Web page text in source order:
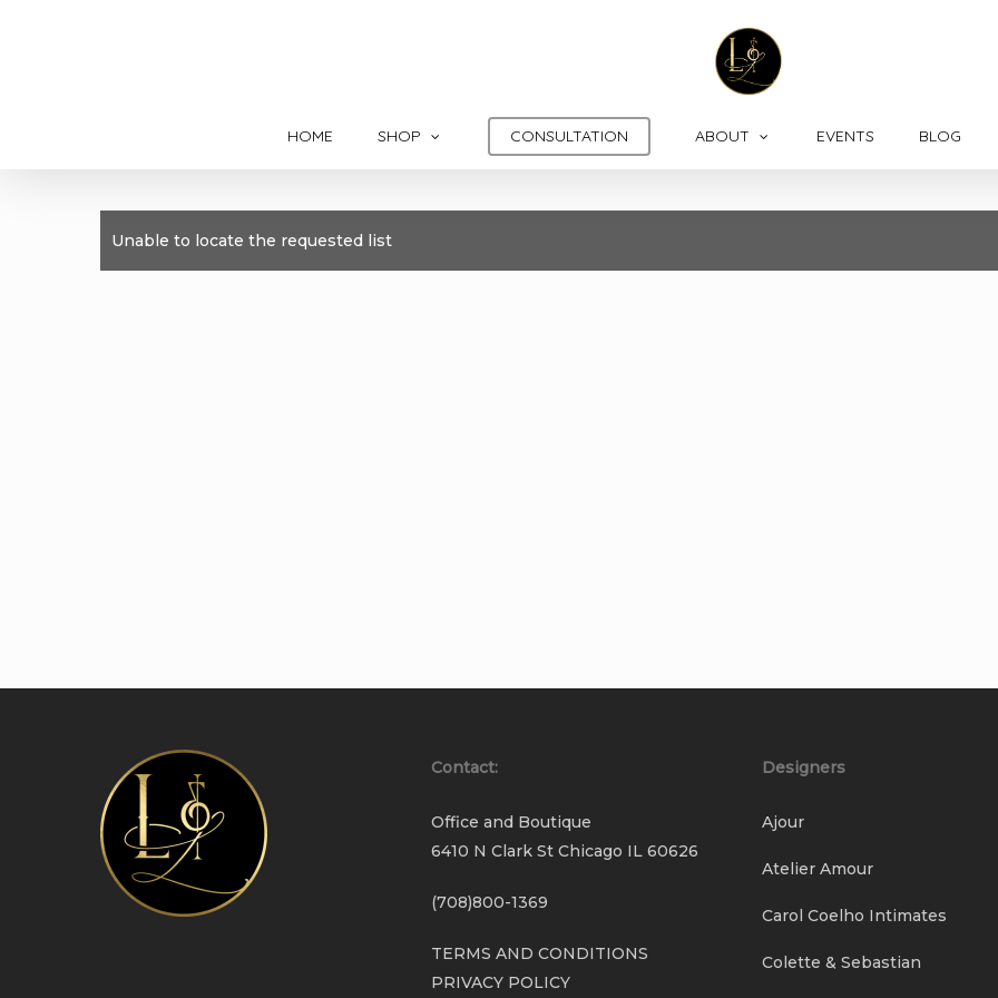
HOME
SHOP CONSULTATION ABOUT EVENTS BLOG
Unable to locate the requested list
Contact:
Office and Boutique
6410 N Clark St Chicago IL 60626
(708)800-1369
TERMS AND CONDITIONS
PRIVACY POLICY
Designers
Ajour
Atelier Amour
Carol Coelho Intimates
Colette & Sebastian